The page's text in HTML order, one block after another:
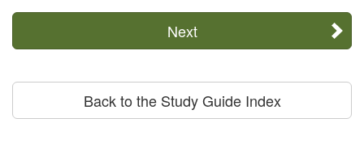
Next
Back to the Study Guide Index